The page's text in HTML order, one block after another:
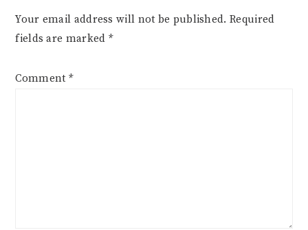
Your email address will not be published. Required
fields are marked *
Comment *